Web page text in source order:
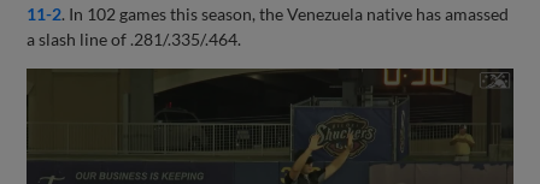
11-2. In 102 games this season, the Venezuela native has amassed
a slash line of .281/.335/.464.